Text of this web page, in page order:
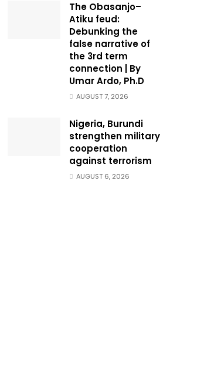
The Obasanjo–
Atiku feud:
Debunking the
false narrative of
the 3rd term
connection | By
Umar Ardo, Ph.D
AUGUST 7, 2026
Nigeria, Burundi
strengthen military
cooperation
against terrorism
AUGUST 6, 2026